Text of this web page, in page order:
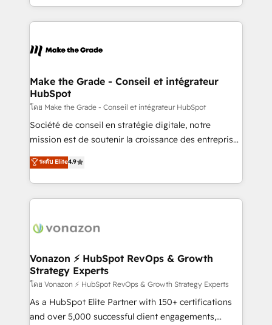
accelerate growth, improve operational efficiency,
and ensure faster time to value on HubSpot. What
day one, our team takes the time to deeply
strategies that deliver impactful results. Our mission
is to empower you to unlock HubSpot’s full potential
—faster. Through expert training, unmatched
responsiveness, and ongoing support, we equip
your team to adopt new systems with confidence
customer engagement.
Make the Grade - Conseil et intégrateur
HubSpot
โดย Make the Grade - Conseil et intégrateur HubSpot
Société de conseil en stratégie digitale, notre
mission est de soutenir la croissance des entreprises
B2B à travers l’acquisition de nouveaux clients,
l'intégration CRM et le développement des revenus
auprès de vos comptes existants. En France et à
l'international, nous travaillons avec des ETI
delà d’une simple transformation digitale et des
➤ L’intégration de CRM et de méthodologie RevOps
pour aligner les équipes marketing, commerciales et
support client (data migration, synchronisation API,
audit et maintenance) ➤ La création de sites internet
de conversion qui transforment les visiteurs en
ระดับ Elite4.9
Vonazon ⚡ HubSpot RevOps & Growth
Strategy Experts
โดย Vonazon ⚡ HubSpot RevOps & Growth Strategy Experts
As a HubSpot Elite Partner with 150+ certifications
and over 5,000 successful client engagements,